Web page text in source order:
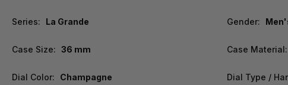
Series: La Grande Gender:
Case Size: 36 mm Case Material:
Dial Color: Champagne
Dial Type /